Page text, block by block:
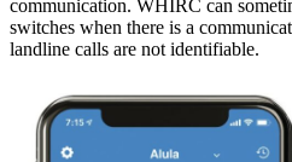
communication. WHIRC can
switches when there is a
landline calls are not identifiable.